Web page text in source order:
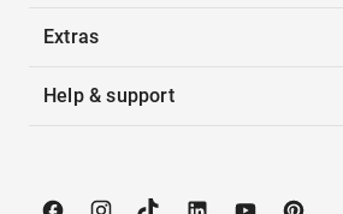
Extras
Help & support